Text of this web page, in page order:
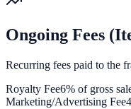
Ongoing Fees
Recurring fees paid to the
Royalty Fee6% of gross
Marketing/Advertising Fee